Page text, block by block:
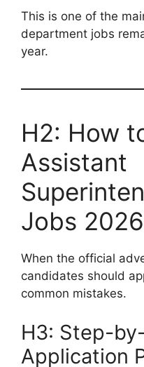
This is one of the
department jobs
year.
H2: How
Assistant
Jobs 2026
When the official
candidates should
common mistakes.
H3: Step-
Application